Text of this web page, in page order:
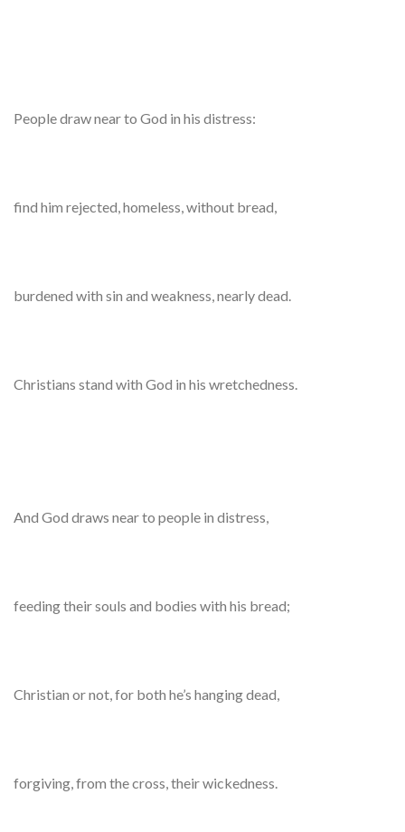
People draw near to God in his distress:
find him rejected, homeless, without bread,
burdened with sin and weakness, nearly dead.
Christians stand with God in his wretchedness.
And God draws near to people in distress,
feeding their souls and bodies with his bread;
Christian or not, for both he’s hanging dead,
forgiving, from the cross, their wickedness.